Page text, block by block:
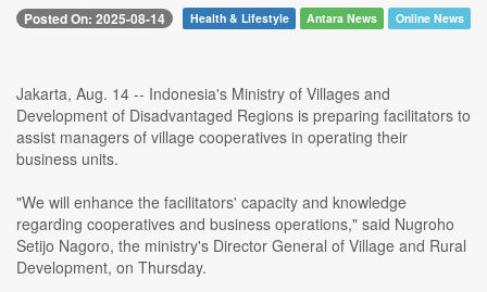
Posted On: 2025-08-14 Health & Lifestyle Antara News Online News
Jakarta, Aug. 14 -- Indonesia's Ministry of Villages and
Development of Disadvantaged Regions is preparing facilitators to
assist managers of village cooperatives in operating their
business units.
"We will enhance the facilitators' capacity and knowledge
regarding cooperatives and business operations," said Nugroho
Setijo Nagoro, the ministry's Director General of Village and Rural
Development, on Thursday.